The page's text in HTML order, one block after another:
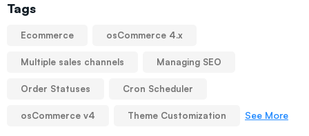
Tags
Ecommerce osCommerce 4.x
Multiple sales channels Managing SEO
Order Statuses Cron Scheduler
osCommerce v4 Theme Customization See More